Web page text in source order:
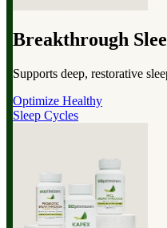
Breakthrough
Supports deep, restorative
Optimize Healthy
Sleep Cycles